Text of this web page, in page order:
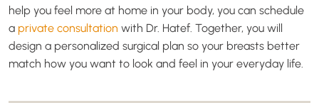
help you feel more at home in your body, you can schedule
a private consultation with Dr. Hatef. Together, you will
design a personalized surgical plan so your breasts better
match how you want to look and feel in your everyday life.